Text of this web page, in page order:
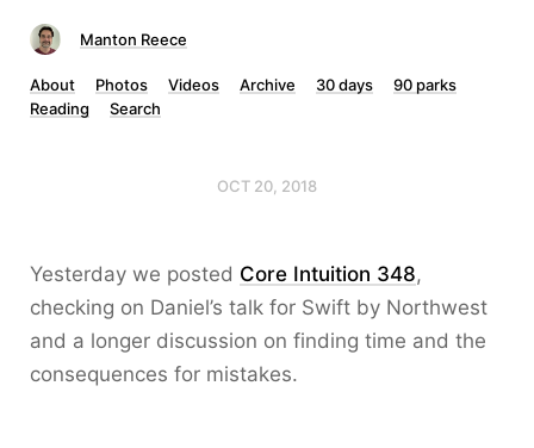
Manton Reece
About Photos Videos Archive 30 days
90 parks
Reading
Search
OCT 20, 2018
Yesterday we posted Core Intuition 348,
checking on Daniel’s talk for Swift by Northwest
and a longer discussion on finding time and the
consequences for mistakes.